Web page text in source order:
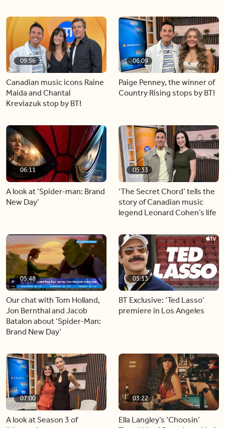
09:56
Canadian music icons Raine
Maida and Chantal
Kreviazuk stop by BT!
06:09
Paige Penney, the winner of
Country Rising stops by BT!
06:11
A look at ‘Spider-man: Brand
New Day’
05:33
‘The Secret Chord’ tells the
story of Canadian music
legend Leonard Cohen’s life
05:48
Our chat with Tom Holland,
Jon Bernthal and Jacob
Batalon about ‘Spider-Man:
Brand New Day’
05:13
BT Exclusive: ‘Ted Lasso’
premiere in Los Angeles
07:00
A look at Season 3 of
03:22
Ella Langley’s ‘Choosin’